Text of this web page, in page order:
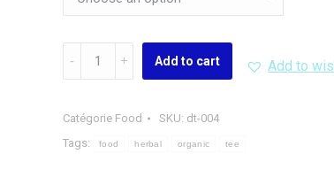
Organic
quantity
Add to cart Add to
Catégorie Food SKU: dt-004
Tags:
food herbal organic tee